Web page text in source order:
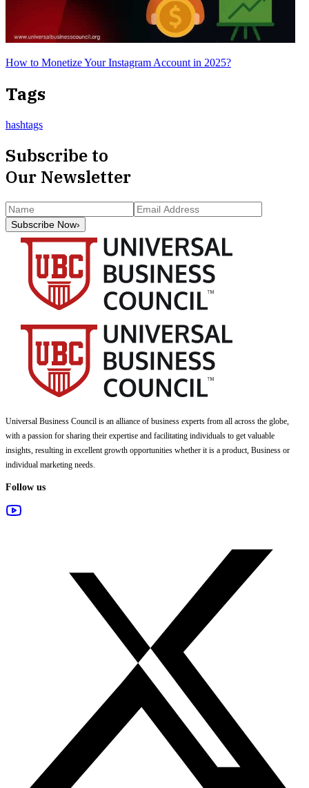
How to Monetize Your Instagram Account in 2025?
Tags
hashtags
Subscribe to
Our Newsletter
Subscribe Now›
Universal Business Council is an alliance of business experts from all across the globe,
with a passion for sharing their expertise and facilitating individuals to get valuable
insights, resulting in excellent growth opportunities whether it is a product, Business or
individual marketing needs.
Follow us